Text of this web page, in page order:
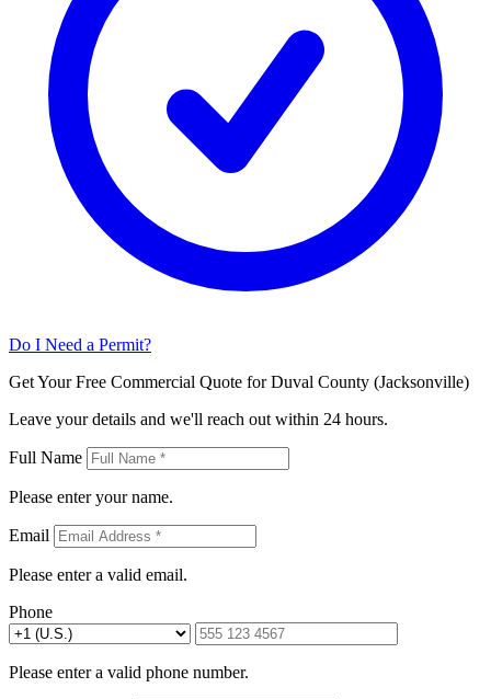
Do I Need a Permit?
Get Your Free Commercial Quote for Duval County (Jacksonville)
Leave your details and we'll reach out within 24 hours.
Full Name
Please enter your name.
Email
Please enter a valid email.
Phone
Please enter a valid phone number.